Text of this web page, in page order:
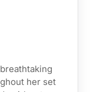
her set